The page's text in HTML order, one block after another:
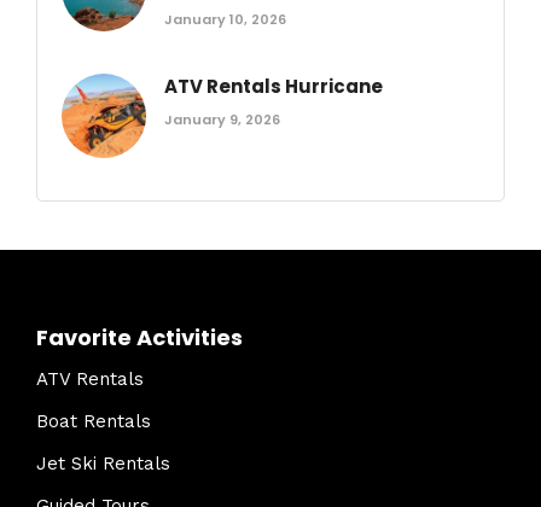
January 10, 2026
ATV Rentals Hurricane
January 9, 2026
Favorite Activities
ATV Rentals
Boat Rentals
Jet Ski Rentals